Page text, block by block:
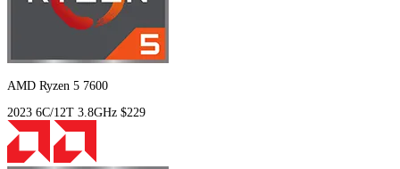
AMD Ryzen 5 7600
2023 6C/12T 3.8GHz $229